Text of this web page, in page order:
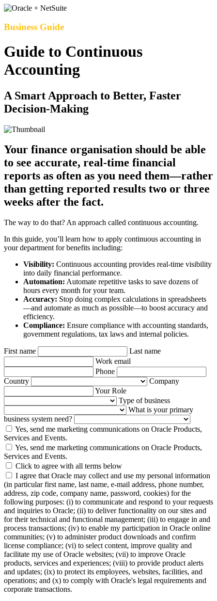
Business Guide
Guide to Continuous
Accounting
A Smart Approach to Better, Faster
Decision-Making
Your finance organisation should be able
to see accurate, real-time financial
reports as often as you need them—rather
than getting reported results two or three
weeks after the fact.
The way to do that? An approach called continuous accounting.
In this guide, you’ll learn how to apply continuous accounting in
your department for benefits including:
Visibility: Continuous accounting provides real-time visibility
into daily financial performance.
Automation: Automate repetitive tasks to save dozens of
hours every month for your team.
Accuracy: Stop doing complex calculations in spreadsheets
—and automate as much as possible—to boost accuracy and
efficiency.
Compliance: Ensure compliance with accounting standards,
government regulations, tax laws and internal policies.
First name
Last name
Work email
Phone
Country
Company
Your Role
Type of business
What is your primary
business system need?
Yes, send me marketing communications on Oracle Products,
Services and Events.
Yes, send me marketing communications on Oracle Products,
Services and Events.
Click to agree with all terms below
I agree that Oracle may collect and use my personal information
(in particular first name, last name, e-mail address, phone number,
address, zip code, company name, password, cookies) for the
following purposes: (i) to communicate and respond to your requests
and inquiries to Oracle; (ii) to deliver functionality on our sites and
for their technical and functional management; (iii) to engage in and
process transactions; (iv) to enable my participation in Oracle online
communities; (v) to administer product downloads and confirm
license compliance; (vi) to select content, improve quality and
facilitate my use of Oracle websites; (vii) to improve Oracle
products, services and experiences; (viii) to provide product alerts
and updates; (ix) to protect its employees, websites, facilities, and
operations; and (x) to comply with Oracle's legal requirements and
corporate transactions.